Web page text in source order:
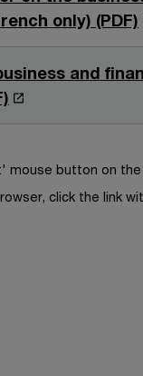
only) (PDF)
and
O
p
n
s
mouse button on the
click the link